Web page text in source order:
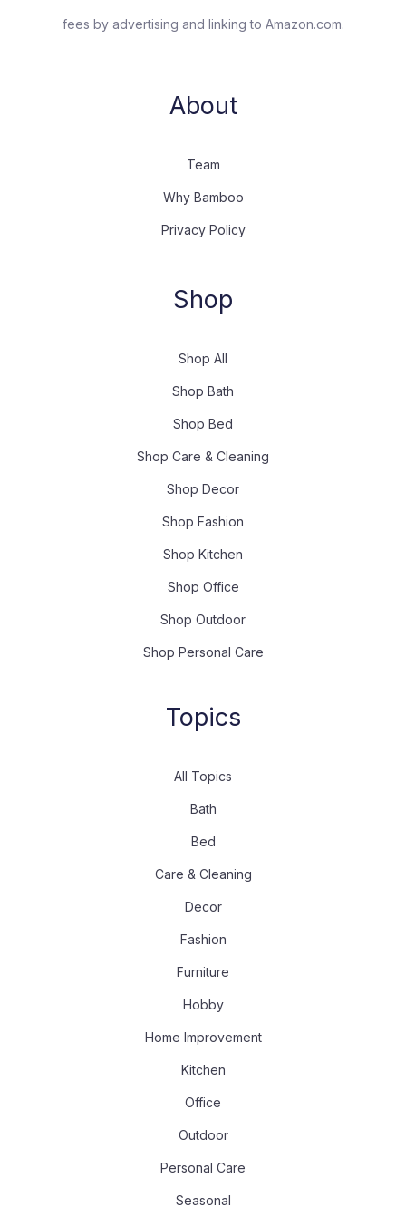
fees by advertising and linking to Amazon.com.
About
Team
Why Bamboo
Privacy Policy
Shop
Shop All
Shop Bath
Shop Bed
Shop Care & Cleaning
Shop Decor
Shop Fashion
Shop Kitchen
Shop Office
Shop Outdoor
Shop Personal Care
Topics
All Topics
Bath
Bed
Care & Cleaning
Decor
Fashion
Furniture
Hobby
Home Improvement
Kitchen
Office
Outdoor
Personal Care
Seasonal